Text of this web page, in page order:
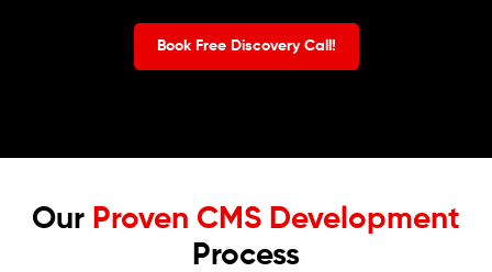
Book Free Discovery Call!
Our Proven CMS Development
Process